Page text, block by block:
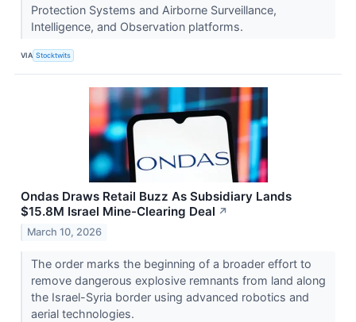
Protection Systems and Airborne Surveillance,
Intelligence, and Observation platforms.
VIA Stocktwits
Ondas Draws Retail Buzz As Subsidiary Lands
$15.8M Israel Mine-Clearing Deal ↗
March 10, 2026
The order marks the beginning of a broader effort to
remove dangerous explosive remnants from land along
the Israel-Syria border using advanced robotics and
aerial technologies.